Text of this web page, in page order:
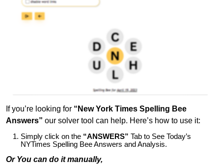
If you’re looking for “New York Times Spelling Bee
Answers” our solver tool can help. Here’s how to use it:
Simply click on the “ANSWERS” Tab to See Today’s
NYTimes Spelling Bee Answers and Analysis.
Or You can do it manually,